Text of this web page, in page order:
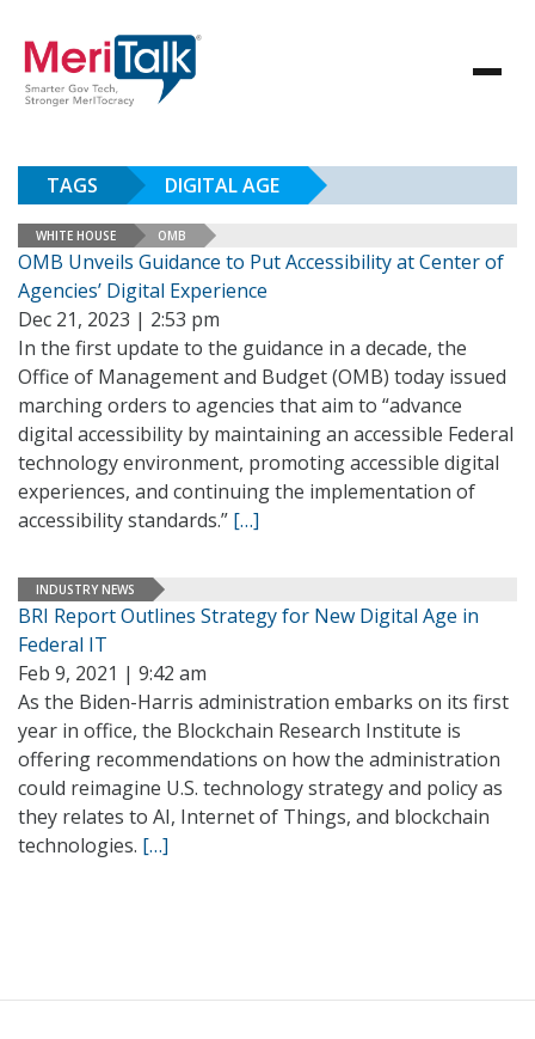
TAGS DIGITAL AGE
WHITE HOUSE OMB
OMB Unveils Guidance to Put Accessibility at Center of
Agencies’ Digital Experience
Dec 21, 2023 | 2:53 pm
In the first update to the guidance in a decade, the
Office of Management and Budget (OMB) today issued
marching orders to agencies that aim to “advance
digital accessibility by maintaining an accessible Federal
technology environment, promoting accessible digital
experiences, and continuing the implementation of
accessibility standards.” […]
INDUSTRY NEWS
BRI Report Outlines Strategy for New Digital Age in
Federal IT
Feb 9, 2021 | 9:42 am
As the Biden-Harris administration embarks on its first
year in office, the Blockchain Research Institute is
offering recommendations on how the administration
could reimagine U.S. technology strategy and policy as
they relates to AI, Internet of Things, and blockchain
technologies. […]